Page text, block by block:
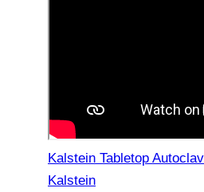
Kalstein Tabletop
Kalstein